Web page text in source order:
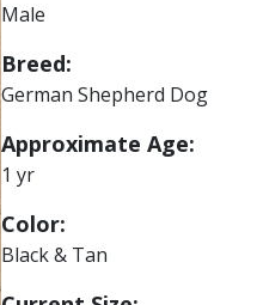
Male
Breed:
German Shepherd Dog
Approximate Age:
1 yr
Color:
Black & Tan